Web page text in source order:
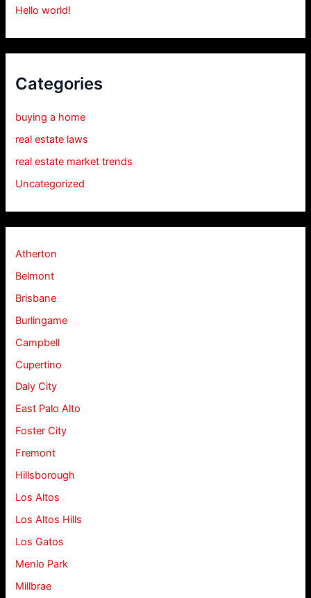
Hello world!
Categories
buying a home
real estate laws
real estate market trends
Uncategorized
Atherton
Belmont
Brisbane
Burlingame
Campbell
Cupertino
Daly City
East Palo Alto
Foster City
Fremont
Hillsborough
Los Altos
Los Altos Hills
Los Gatos
Menlo Park
Millbrae